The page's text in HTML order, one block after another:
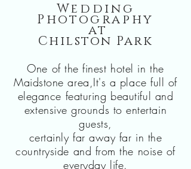
Wedding
Photography
at
Chilston Park
One of the finest hotel in the
Maidstone area,It's a place full of
elegance featuring beautiful and
extensive grounds to entertain
guests,
certainly far away far in the
countryside and from the noise of
everyday life.